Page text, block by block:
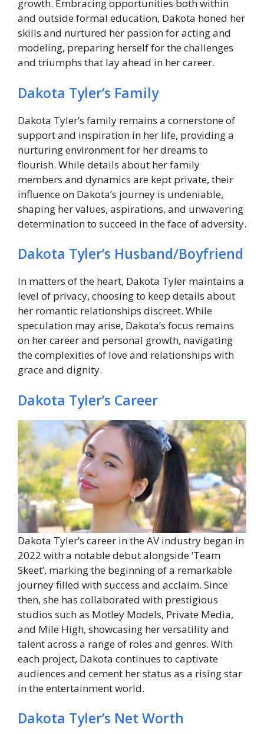
growth. Embracing opportunities both within
and outside formal education, Dakota honed her
skills and nurtured her passion for acting and
modeling, preparing herself for the challenges
and triumphs that lay ahead in her career.
Dakota Tyler’s Family
Dakota Tyler’s family remains a cornerstone of
support and inspiration in her life, providing a
nurturing environment for her dreams to
flourish. While details about her family
members and dynamics are kept private, their
influence on Dakota’s journey is undeniable,
shaping her values, aspirations, and unwavering
determination to succeed in the face of adversity.
Dakota Tyler’s Husband/Boyfriend
In matters of the heart, Dakota Tyler maintains a
level of privacy, choosing to keep details about
her romantic relationships discreet. While
speculation may arise, Dakota’s focus remains
on her career and personal growth, navigating
the complexities of love and relationships with
grace and dignity.
Dakota Tyler’s Career
Dakota Tyler’s career in the AV industry began in
2022 with a notable debut alongside ‘Team
Skeet’, marking the beginning of a remarkable
journey filled with success and acclaim. Since
then, she has collaborated with prestigious
studios such as Motley Models, Private Media,
and Mile High, showcasing her versatility and
talent across a range of roles and genres. With
each project, Dakota continues to captivate
audiences and cement her status as a rising star
in the entertainment world.
Dakota Tyler’s Net Worth